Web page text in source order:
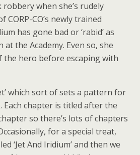
when she’s rudely
CO’s newly trained
has gone bad or ‘rabid’ as
the Academy. Even so, she
the hero before escaping with
which sort of sets a pattern for
chapter is titled after the
so there’s lots of chapters
Occasionally, for a special treat,
‘Jet And Iridium’ and then we